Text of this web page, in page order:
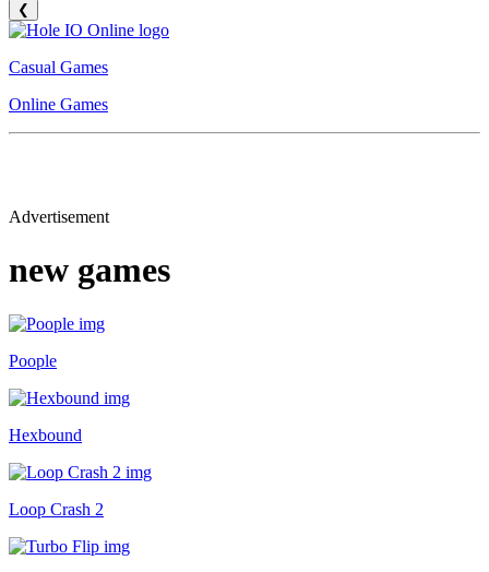
❮
Casual Games
Online Games
Advertisement
new games
Poople
Hexbound
Loop Crash 2